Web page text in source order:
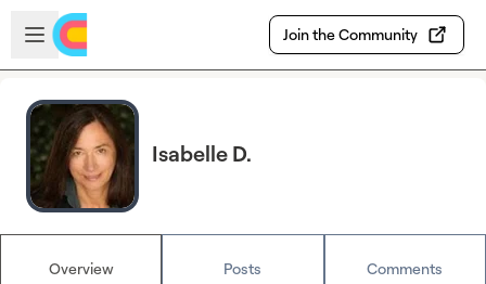
Skip to main content
Open sidebar
Join the Community
Isabelle D.
Overview Posts Comments